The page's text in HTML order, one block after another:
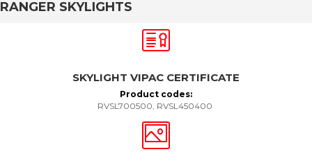
RANGER SKYLIGHTS
SKYLIGHT VIPAC CERTIFICATE
Product codes:
RVSL700500, RVSL450400